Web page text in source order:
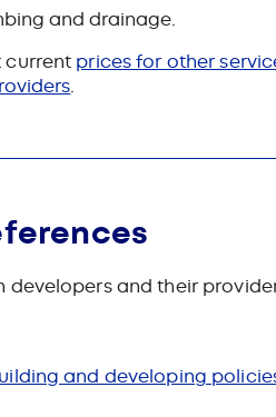
and drainage.
current prices for other
.
developers and their
and developing